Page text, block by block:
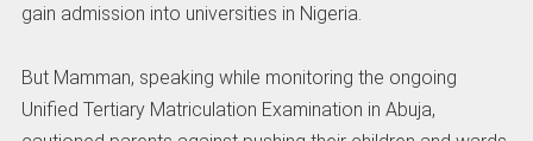
gain admission into universities in Nigeria.
But Mamman, speaking while monitoring the ongoing
Unified Tertiary Matriculation Examination in Abuja,